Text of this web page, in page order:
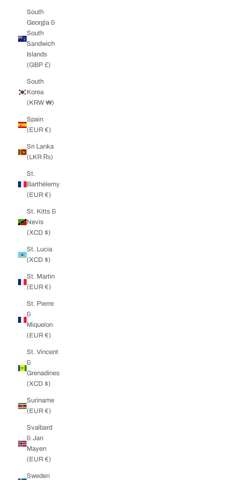
South
Georgia &
South
Sandwich
Islands
(GBP £)
South
Korea
(KRW ₩)
Spain
(EUR €)
Sri Lanka
(LKR ₨)
St.
Barthélemy
(EUR €)
St. Kitts &
Nevis
(XCD $)
St. Lucia
(XCD $)
St. Martin
(EUR €)
St. Pierre
&
Miquelon
(EUR €)
St. Vincent
&
Grenadines
(XCD $)
Suriname
(EUR €)
Svalbard
& Jan
Mayen
(EUR €)
Sweden